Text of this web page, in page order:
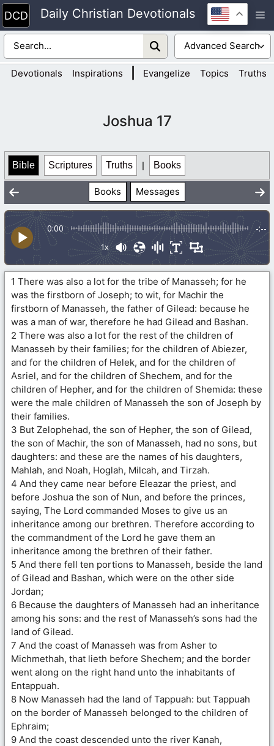
Skip
to
content
Daily Christian Devotionals
Devotionals Inspirations Evangelize Topics Truths
Joshua 17
Bible Scriptures Truths | Books
Books Messages
0:00 -:--
1x
1 There was also a lot for the tribe of Manasseh; for he
was the firstborn of Joseph; to wit, for Machir the
firstborn of Manasseh, the father of Gilead: because he
was a man of war, therefore he had Gilead and Bashan.
2 There was also a lot for the rest of the children of
Manasseh by their families; for the children of Abiezer,
and for the children of Helek, and for the children of
Asriel, and for the children of Shechem, and for the
children of Hepher, and for the children of Shemida: these
were the male children of Manasseh the son of Joseph by
their families.
3 But Zelophehad, the son of Hepher, the son of Gilead,
the son of Machir, the son of Manasseh, had no sons, but
daughters: and these are the names of his daughters,
Mahlah, and Noah, Hoglah, Milcah, and Tirzah.
4 And they came near before Eleazar the priest, and
before Joshua the son of Nun, and before the princes,
saying, The Lord commanded Moses to give us an
inheritance among our brethren. Therefore according to
the commandment of the Lord he gave them an
inheritance among the brethren of their father.
5 And there fell ten portions to Manasseh, beside the land
of Gilead and Bashan, which were on the other side
Jordan;
6 Because the daughters of Manasseh had an inheritance
among his sons: and the rest of Manasseh’s sons had the
land of Gilead.
7 And the coast of Manasseh was from Asher to
Michmethah, that lieth before Shechem; and the border
went along on the right hand unto the inhabitants of
Entappuah.
8 Now Manasseh had the land of Tappuah: but Tappuah
on the border of Manasseh belonged to the children of
Ephraim;
9 And the coast descended unto the river Kanah,